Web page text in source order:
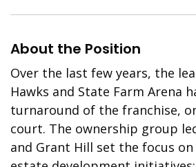
About the Position
Over the last few years, the
Hawks and State Farm Arena
turnaround of the franchise,
court. The ownership group
and Grant Hill set the focus